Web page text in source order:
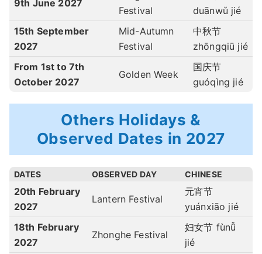
9th June 2027
Festival
duānwǔ jié
15th September
2027
Mid-Autumn
Festival
中秋节
zhōngqiū jié
From 1st to 7th
October 2027
Golden Week
国庆节
guóqìng jié
Others Holidays &
Observed Dates in 2027
DATES OBSERVED DAY CHINESE
20th February
2027
Lantern Festival
元宵节
yuánxiāo jié
18th February
2027
Zhonghe Festival
妇女节 fùnǚ
jié